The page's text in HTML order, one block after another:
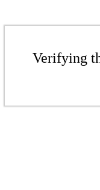
Verifying